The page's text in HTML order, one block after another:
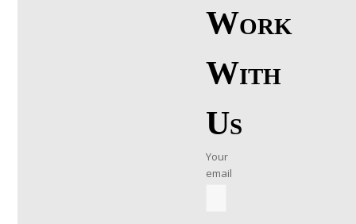
Work
With
Us
Your
email